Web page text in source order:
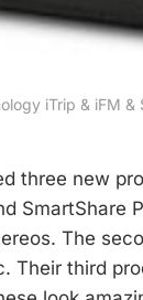
iTrip & iFM &
three new
SmartShare
The
Their third